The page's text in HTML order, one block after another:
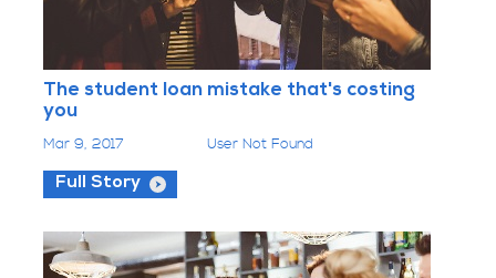
The student loan mistake that's costing
you
Mar 9, 2017 User Not Found
Full Story